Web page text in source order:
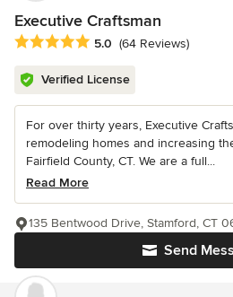
Executive Craftsman
Average rating: 5 out of 5 stars
5.0 (64 Reviews)
Verified License
For over thirty years, Executive
remodeling homes and increasing
Fairfield County, CT. We are a full...
Read More
Send
135 Bentwood Drive, Stamford, CT